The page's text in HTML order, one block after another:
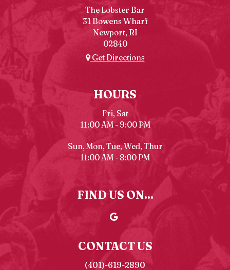
The Lobster Bar
31 Bowens Wharf
Newport, RI
02840
Get Directions
HOURS
Fri, Sat
11:00 AM - 9:00 PM
Sun, Mon, Tue, Wed, Thur
11:00 AM - 8:00 PM
FIND US ON...
CONTACT US
(401)-619-2890